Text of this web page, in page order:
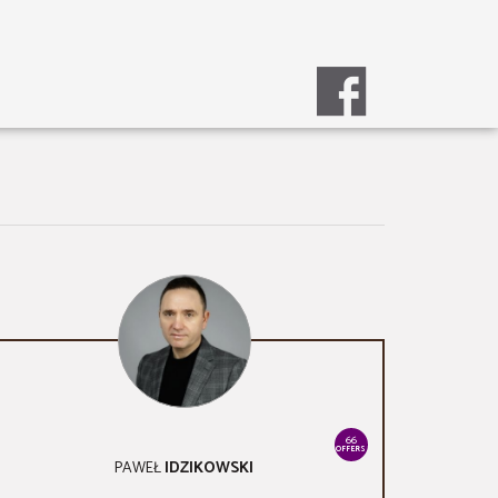
66
OFFERS
PAWEŁIDZIKOWSKI